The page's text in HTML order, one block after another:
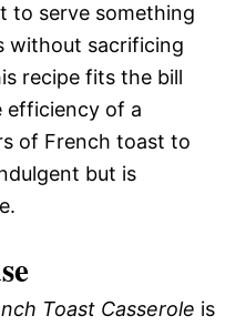
to serve something
without sacrificing
recipe fits the bill
efficiency of a
of French toast to
but is
Toast Casserole is